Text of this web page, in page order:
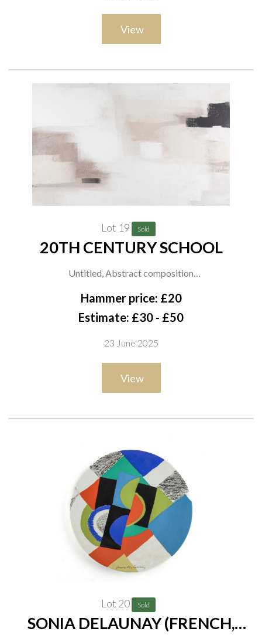
View
Lot 19 Sold
20TH CENTURY SCHOOL
Untitled, Abstract composition
printed media on textured canvas
Hammer price: £20
Estimate: £30 - £50
23 June 2025
View
Lot 20 Sold
SONIA DELAUNAY (FRENCH,